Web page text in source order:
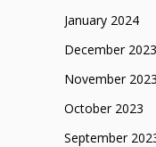
January 2024
December 2023
November 2023
October 2023
September